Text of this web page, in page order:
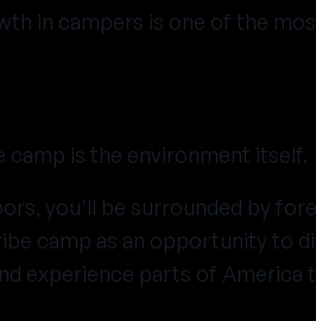
in campers is one of the
is the environment itself.
you'll be surrounded by
camp as an opportunity to
experience parts of America